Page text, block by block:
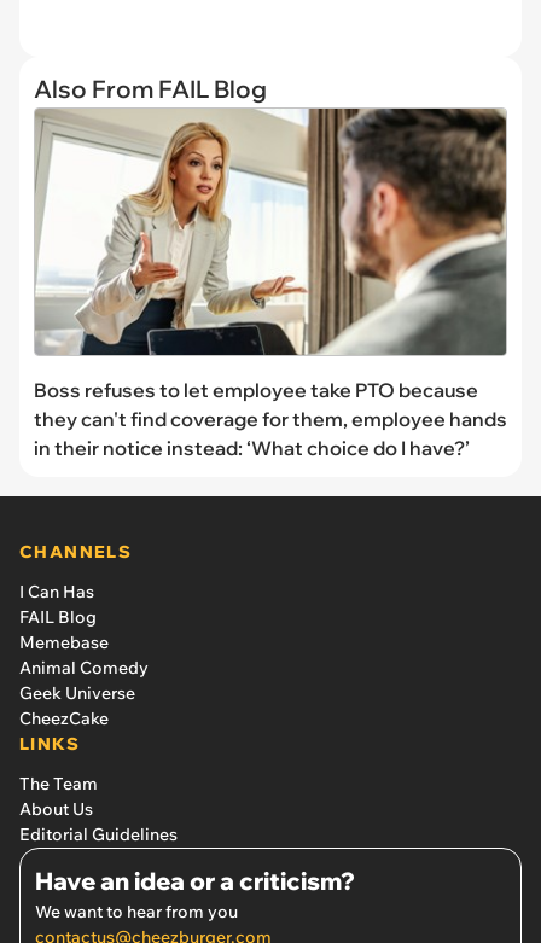
Also From FAIL Blog
Boss refuses to let employee take PTO because
they can't find coverage for them, employee hands
in their notice instead: ‘What choice do I have?’
CHANNELS
I Can Has
FAIL Blog
Memebase
Animal Comedy
Geek Universe
CheezCake
LINKS
The Team
About Us
Editorial Guidelines
Have an idea or a criticism?
We want to hear from you
contactus@cheezburger.com